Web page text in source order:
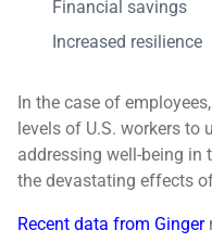
Financial savings
Increased resilience
In the case of
levels of U.S. workers to
addressing well-being in
the devastating effects
Recent data from Ginger